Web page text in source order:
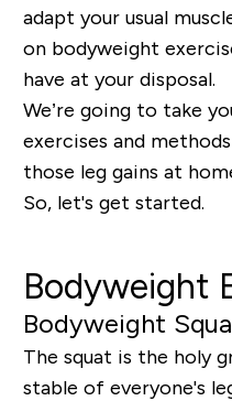
adapt your usual
on bodyweight
have at your disposal.
We’re going to take
exercises and
those leg gains at
So, let's get started.
Bodyweight
Bodyweight
The squat is the holy
stable of everyone's